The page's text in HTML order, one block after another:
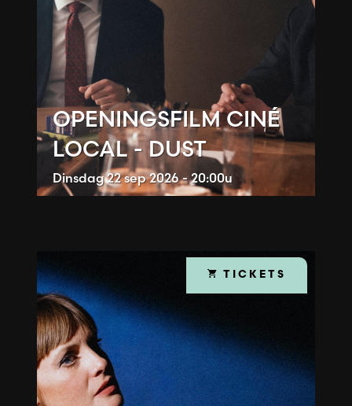
OPENINGSFILM CINÉ
LOCAL - DUST
Dinsdag22 sep 2026 - 20:00u
TICKETS